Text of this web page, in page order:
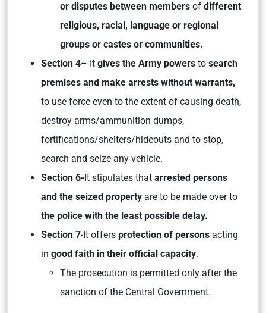
or disputes between members of different
religious, racial, language or regional
groups or castes or communities.
Section 4– It gives the Army powers to search
premises and make arrests without warrants,
to use force even to the extent of causing death,
destroy arms/ammunition dumps,
fortifications/shelters/hideouts and to stop,
search and seize any vehicle.
Section 6- It stipulates that arrested persons
and the seized property are to be made over to
the police with the least possible delay.
Section 7-It offers protection of persons acting
in good faith in their official capacity.
The prosecution is permitted only after the
sanction of the Central Government.